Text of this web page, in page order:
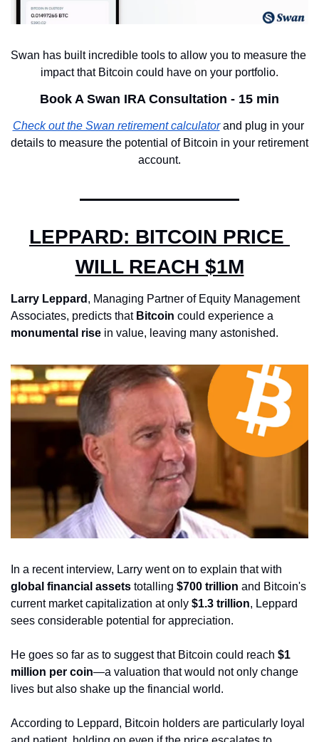
Swan has built incredible tools to allow you to measure the
impact that Bitcoin could have on your portfolio.
Book A Swan IRA Consultation - 15 min
Check out the Swan retirement calculator and plug in your
details to measure the potential of Bitcoin in your retirement
account.
LEPPARD: BITCOIN PRICE
WILL REACH $1M
Larry Leppard , Managing Partner of Equity Management
Associates, predicts that Bitcoin
monumental rise in value, leaving many astonished.
global financial assets totalling $700 trillion and Bitcoin's
current market capitalization at only $1.3 trillion, Leppard
sees considerable potential for appreciation.
He goes so far as to suggest that Bitcoin could reach $1
million per coin—a valuation that would not only change
lives but also shake up the financial world.
According to Leppard, Bitcoin holders are particularly loyal